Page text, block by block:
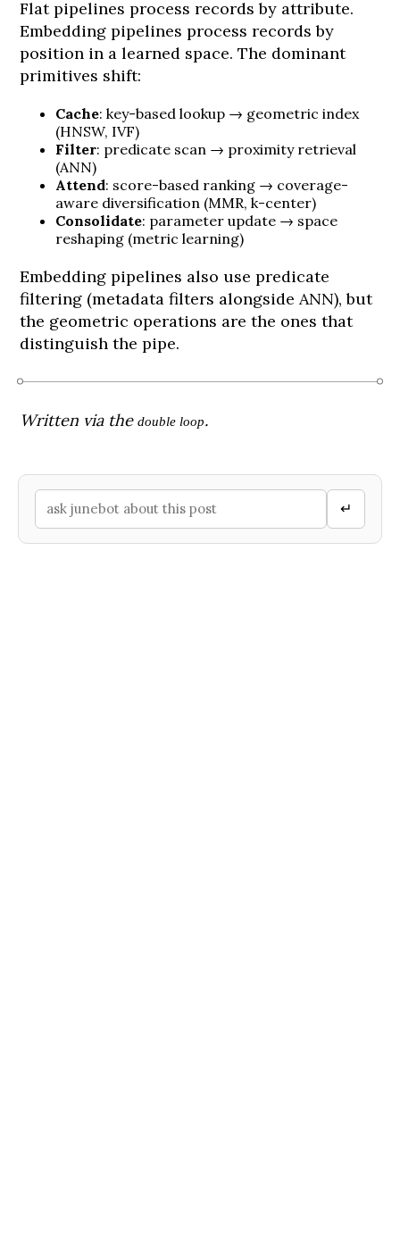
Flat pipelines process records by attribute.
Embedding pipelines process records by
position in a learned space. The dominant
primitives shift:
Cache: key-based lookup → geometric index
(HNSW, IVF)
Filter: predicate scan → proximity retrieval
(ANN)
Attend: score-based ranking → coverage-
aware diversification (MMR, k-center)
Consolidate: parameter update → space
reshaping (metric learning)
Embedding pipelines also use predicate
filtering (metadata filters alongside ANN), but
the geometric operations are the ones that
distinguish the pipe.
Written via thedouble loop.
↵